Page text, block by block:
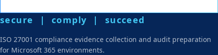
secure | comply | succeed
ISO 27001 compliance evidence collection and audit preparation
for Microsoft 365 environments.